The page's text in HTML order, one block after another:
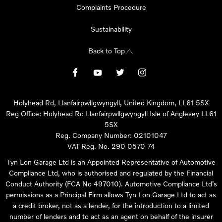
Complaints Procedure
Sustainability
Back to Top
Holyhead Rd, Llanfairpwllgwyngyll, United Kingdom, LL61 5SX
Reg Office: Holyhead Rd Llanfairpwllgwyngyll Isle of Anglesey LL61
5SX
Reg. Company Number: 02101047
VAT Reg. No. 290 0570 74
Tyn Lon Garage Ltd is an Appointed Representative of Automotive
Compliance Ltd, who is authorised and regulated by the Financial
Conduct Authority (FCA No 497010). Automotive Compliance Ltd’s
permissions as a Principal Firm allows Tyn Lon Garage Ltd to act as
a credit broker, not as a lender, for the introduction to a limited
number of lenders and to act as an agent on behalf of the insurer